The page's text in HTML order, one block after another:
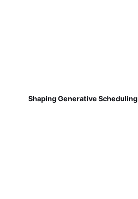
Shaping Generative Scheduling